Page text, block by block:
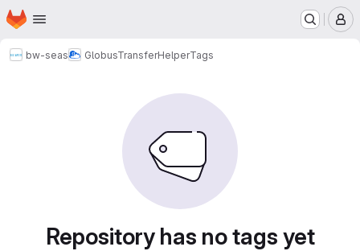
Skip to main content
Homepage
bw-seas GlobusTransferHelperTags
Repository has no tags yet